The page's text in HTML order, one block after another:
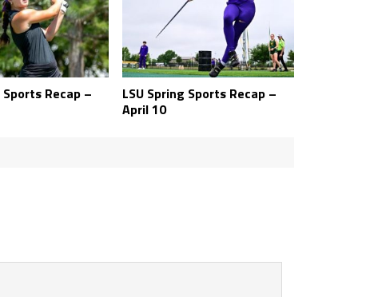
Sports Recap –
LSU Spring Sports Recap –
April 10